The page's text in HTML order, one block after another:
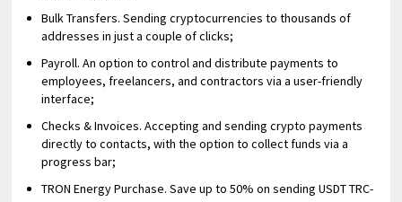
Bulk Transfers. Sending cryptocurrencies to thousands of
addresses in just a couple of clicks;
Payroll. An option to control and distribute payments to
employees, freelancers, and contractors via a user-friendly
interface;
Checks & Invoices. Accepting and sending crypto payments
directly to contacts, with the option to collect funds via a
progress bar;
TRON Energy Purchase. Save up to 50% on sending USDT TRC-